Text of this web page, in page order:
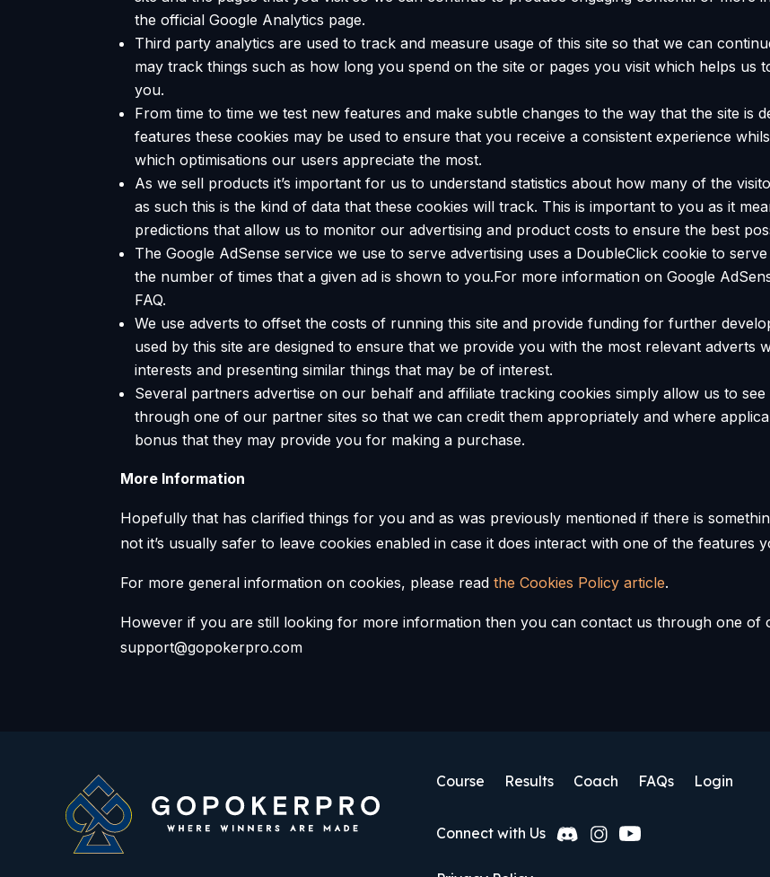
the official Google Analytics page.
Third party analytics are used to track and measure usage of this site so that we can
may track things such as how long you spend on the site or pages you visit which helps us
you.
From time to time we test new features and make subtle changes to the way that the site is
features these cookies may be used to ensure that you receive a consistent experience
which optimisations our users appreciate the most.
As we sell products it’s important for us to understand statistics about how many of the
as such this is the kind of data that these cookies will track. This is important to you as it
predictions that allow us to monitor our advertising and product costs to ensure the best
The Google AdSense service we use to serve advertising uses a DoubleClick cookie to
the number of times that a given ad is shown to you.For more information on Google
FAQ.
We use adverts to offset the costs of running this site and provide funding for further
used by this site are designed to ensure that we provide you with the most relevant
interests and presenting similar things that may be of interest.
Several partners advertise on our behalf and affiliate tracking cookies simply allow us to
through one of our partner sites so that we can credit them appropriately and where
bonus that they may provide you for making a purchase.
More Information
Hopefully that has clarified things for you and as was previously mentioned if there is
not it’s usually safer to leave cookies enabled in case it does interact with one of the features
For more general information on cookies, please readthe Cookies Policy article.
However if you are still looking for more information then you can contact us through one of
support@gopokerpro.com
Course Results Coach FAQs Login